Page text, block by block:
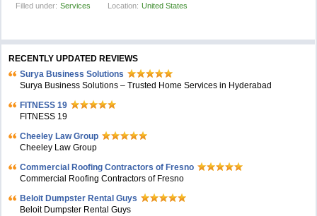
Filled under: Services Location: United States
RECENTLY UPDATED REVIEWS
Surya Business Solutions
Surya Business Solutions – Trusted Home Services in Hyderabad
FITNESS 19
FITNESS 19
Cheeley Law Group
Cheeley Law Group
Commercial Roofing Contractors of Fresno
Commercial Roofing Contractors of Fresno
Beloit Dumpster Rental Guys
Beloit Dumpster Rental Guys